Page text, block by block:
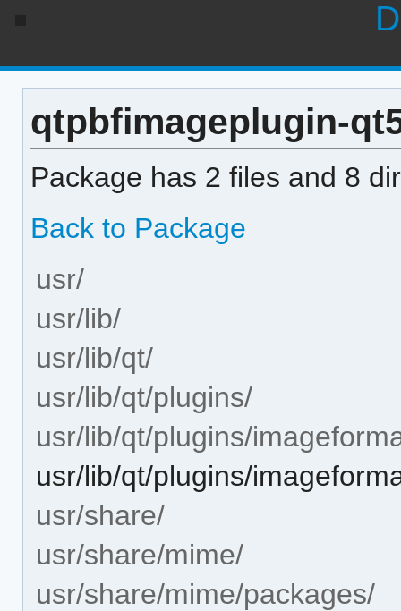
qtpbfimageplugin-
Package has 2 files and 8
Back to Package
usr/
usr/lib/
usr/lib/qt/
usr/lib/qt/plugins/
usr/lib/qt/plugins/
usr/lib/qt/plugins/
usr/share/
usr/share/mime/
usr/share/mime/packages/